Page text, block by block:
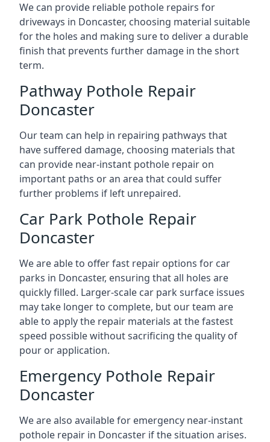
We can provide reliable pothole repairs for
driveways in Doncaster, choosing material suitable
for the holes and making sure to deliver a durable
finish that prevents further damage in the short
term.
Pathway Pothole Repair
Doncaster
Our team can help in repairing pathways that
have suffered damage, choosing materials that
can provide near-instant pothole repair on
important paths or an area that could suffer
further problems if left unrepaired.
Car Park Pothole Repair
Doncaster
We are able to offer fast repair options for car
parks in Doncaster, ensuring that all holes are
quickly filled. Larger-scale car park surface issues
may take longer to complete, but our team are
able to apply the repair materials at the fastest
speed possible without sacrificing the quality of
pour or application.
Emergency Pothole Repair
Doncaster
We are also available for emergency near-instant
pothole repair in Doncaster if the situation arises.